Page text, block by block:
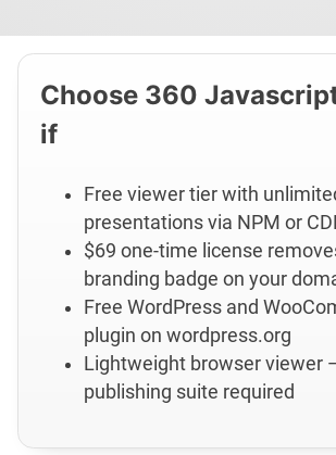
Choose 360
if
Free viewer tier with
presentations via NPM or
$69 one-time license
branding badge on your
Free WordPress and
plugin on wordpress.org
Lightweight browser viewer
publishing suite required